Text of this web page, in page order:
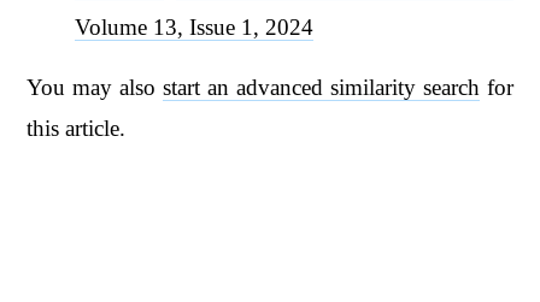
Volume 13, Issue 1, 2024
You may alsostart an advanced similarity search for
this article.